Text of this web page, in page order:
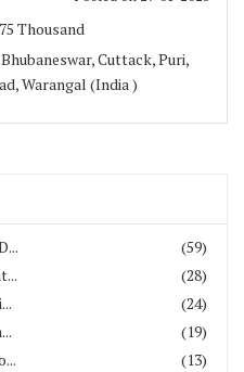
Thousand
Cuttack, Puri,
Warangal (India )
(59)
(28)
(24)
(19)
(13)